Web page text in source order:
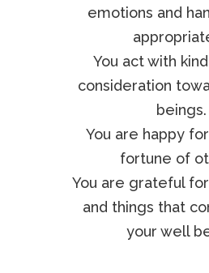
emotions and
You act with
consideration
beings.
You are happy
fortune of
You are grateful
and things that
your well